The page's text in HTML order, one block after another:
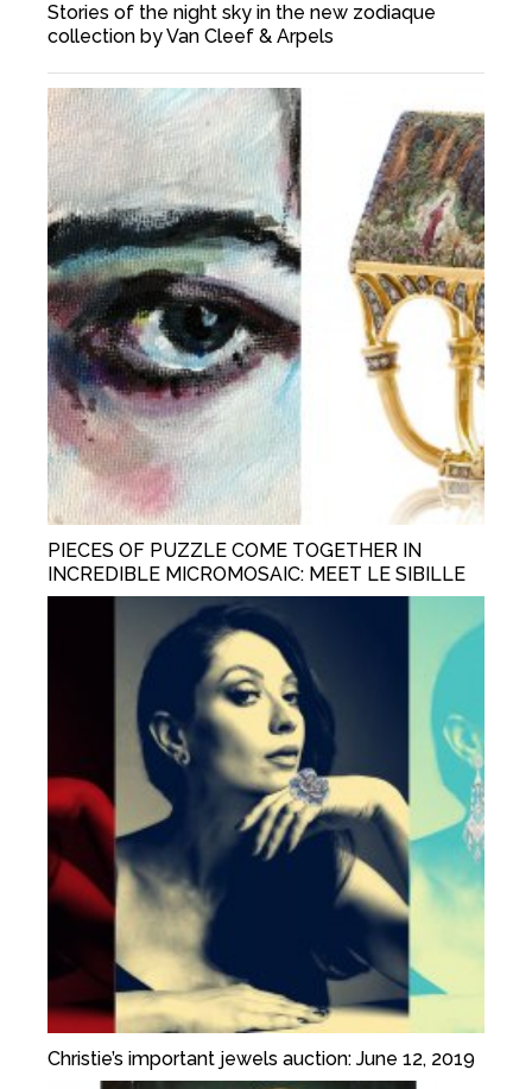
Stories of the night sky in the new zodiaque
collection by Van Cleef & Arpels
PIECES OF PUZZLE COME TOGETHER IN
INCREDIBLE MICROMOSAIC: MEET LE SIBILLE
Christie’s important jewels auction: June 12, 2019